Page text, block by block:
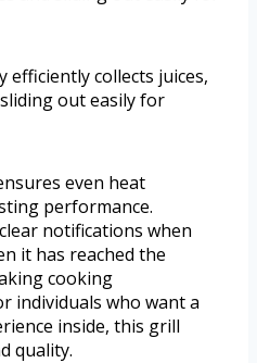
collects juices,
out easily for
even heat
performance.
notifications when
it has reached the
cooking
individuals who want a
inside, this grill
quality.